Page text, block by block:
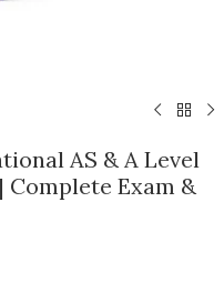
AS & A Level
Complete Exam &